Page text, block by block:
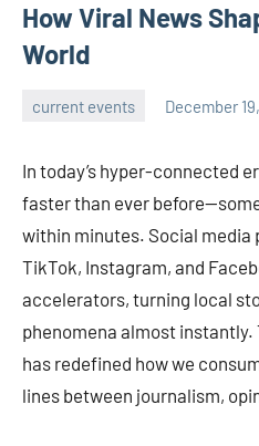
How Viral News
World
current events December
In today’s hyper-connected
faster than ever
within minutes. Social media
TikTok, Instagram, and
accelerators, turning local
phenomena almost
has redefined how we
lines between journalism,